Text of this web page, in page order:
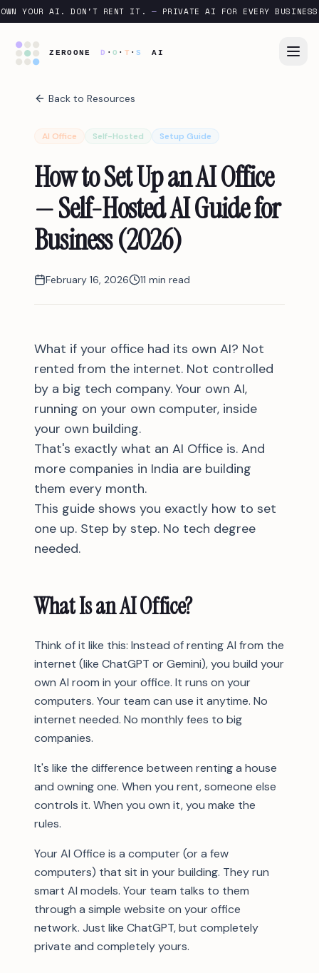
OWN YOUR AI. DON'T RENT IT. — PRIVATE AI FOR EVERY BUSINESS
Back to Resources
AI Office Self-Hosted Setup Guide
How to Set Up an AI Office
— Self-Hosted AI Guide for
Business (2026)
February 16, 2026 11 min read
What if your office had its own AI? Not
rented from the internet. Not controlled
by a big tech company. Your own AI,
running on your own computer, inside
your own building.
That's exactly what an AI Office is. And
more companies in India are building
them every month.
This guide shows you exactly how to set
one up. Step by step. No tech degree
needed.
What Is an AI Office?
Think of it like this: Instead of renting AI from the
internet (like ChatGPT or Gemini), you build your
own AI room in your office. It runs on your
computers. Your team can use it anytime. No
internet needed. No monthly fees to big
companies.
It's like the difference between renting a house
and owning one. When you rent, someone else
controls it. When you own it, you make the
rules.
Your AI Office is a computer (or a few
computers) that sit in your building. They run
smart AI models. Your team talks to them
through a simple website on your office
network. Just like ChatGPT, but completely
private and completely yours.